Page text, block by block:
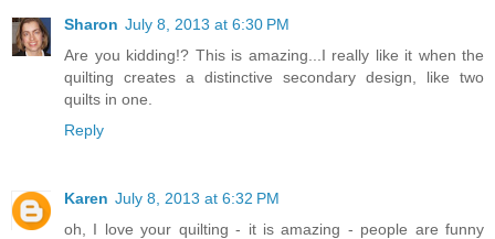
Sharon July 8, 2013 at 6:30 PM
Are you kidding!? This is amazing...I really like it when the
quilting creates a distinctive secondary design, like two
quilts in one.
Reply
Karen July 8, 2013 at 6:32 PM
oh, I love your quilting - it is amazing - people are funny